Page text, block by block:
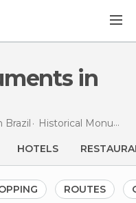
Brazil Historical Monuments in
HOTELS
ROUTES